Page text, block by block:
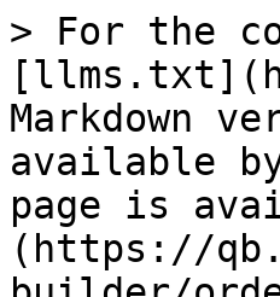
> For the
Markdown
available
page is
(https://